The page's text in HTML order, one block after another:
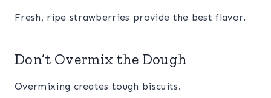
Fresh, ripe strawberries provide the best flavor.
Don’t Overmix the Dough
Overmixing creates tough biscuits.